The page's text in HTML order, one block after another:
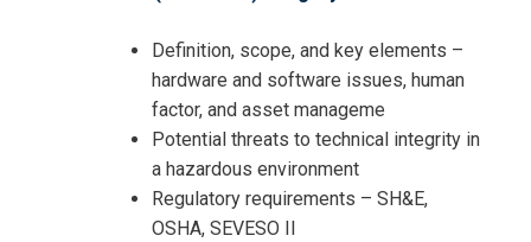
Definition, scope, and key elements –
hardware and software issues, human
factor, and asset manageme
Potential threats to technical integrity in
a hazardous environment
Regulatory requirements – SH&E,
OSHA, SEVESO II